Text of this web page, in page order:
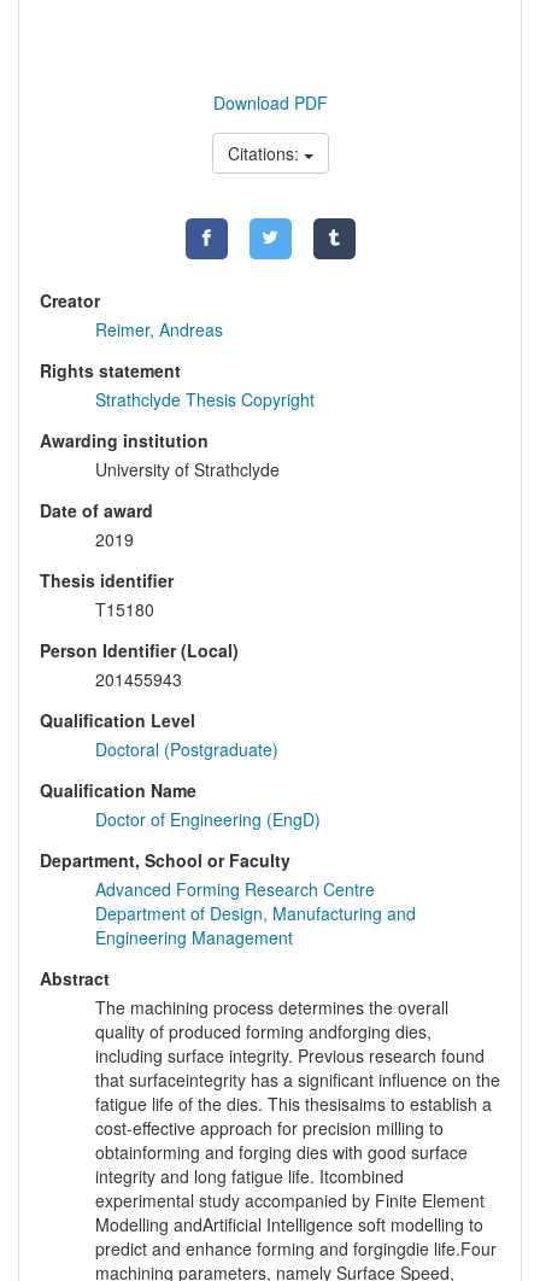
Download PDF
Citations:
Creator
Reimer, Andreas
Rights statement
Strathclyde Thesis Copyright
Awarding institution
University of Strathclyde
Date of award
2019
Thesis identifier
T15180
Person Identifier (Local)
201455943
Qualification Level
Doctoral (Postgraduate)
Qualification Name
Doctor of Engineering (EngD)
Department, School or Faculty
Advanced Forming Research Centre
Department of Design, Manufacturing and
Engineering Management
Abstract
The machining process determines the overall
quality of produced forming andforging dies,
including surface integrity. Previous research found
that surfaceintegrity has a significant influence on the
fatigue life of the dies. This thesisaims to establish a
cost-effective approach for precision milling to
obtainforming and forging dies with good surface
integrity and long fatigue life. Itcombined
experimental study accompanied by Finite Element
Modelling andArtificial Intelligence soft modelling to
predict and enhance forming and forgingdie life.Four
machining parameters, namely Surface Speed,